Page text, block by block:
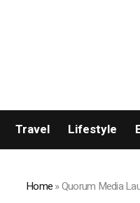
Travel Lifestyle
Home»Quorum Media